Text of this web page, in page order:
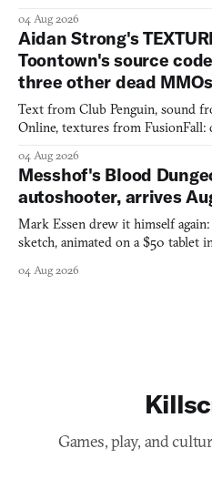
04 Aug 2026
Aidan Strong's
Toontown's source
three other dead MMOs
Text from Club Penguin, sound
Online, textures from FusionFall:
04 Aug 2026
Messhof's Blood
autoshooter, arrives
Mark Essen drew it himself
sketch, animated on a $50 tablet
04 Aug 2026
Games, play, and